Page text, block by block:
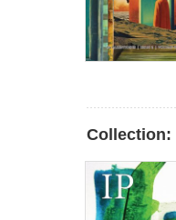
Collection: